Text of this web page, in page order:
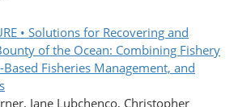
• Solutions for Recovering and
of the Ocean: Combining Fishery
Based Fisheries Management, and
Jane Lubchenco, Christopher